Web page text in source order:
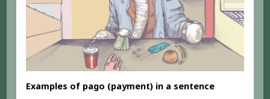
Examples of pago (payment) in a sentence